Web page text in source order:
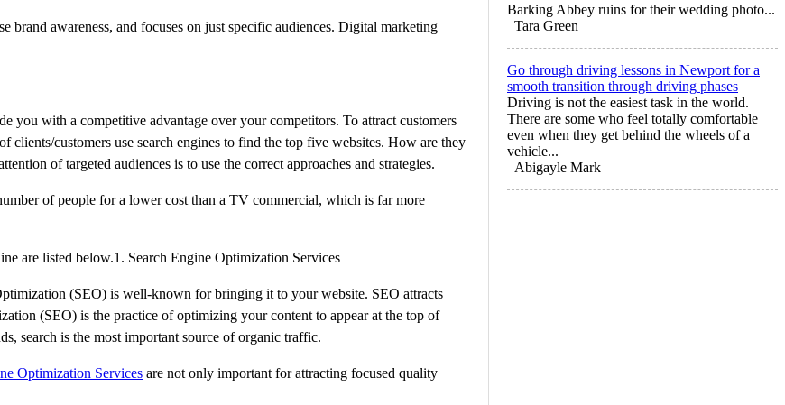
brand awareness, and focuses on just specific audiences. Digital marketing
with a competitive advantage over your competitors. To attract customers
customers use search engines to find the top five websites. How are they
of targeted audiences is to use the correct approaches and strategies.
of people for a lower cost than a TV commercial, which is far more
are listed below.1. Search Engine Optimization Services
(SEO) is well-known for bringing it to your website. SEO attracts
(SEO) is the practice of optimizing your content to appear at the top of
search is the most important source of organic traffic.
Optimization Services are not only important for attracting focused quality
Barking Abbey ruins for their wedding photo...
Tara Green
Go through driving lessons in Newport for a
smooth transition through driving phases
Driving is not the easiest task in the world.
There are some who feel totally comfortable
even when they get behind the wheels of a
vehicle...
Abigayle Mark